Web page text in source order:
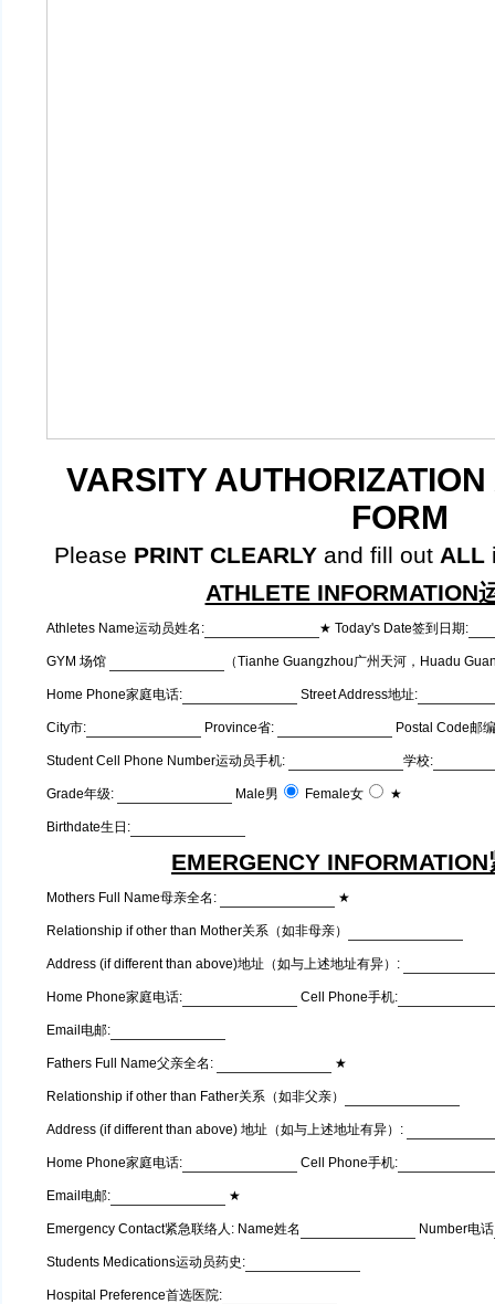
VARSITY
FORM
Please PRINT CLEARLYand fill out ALL
ATHLETE INFORMATION
Athletes Name运动员姓名: ★ Today's Date签到日期:
GYM 场馆 （Tianhe Guangzhou广州天河，Huadu
Home Phone家庭电话: Street Address地址:
City市: Province省: Postal Code邮
Student Cell Phone Number运动员手机: 学校:
Grade年级: Male男 Female女 ★
Birthdate生日:
EMERGENCY
Mothers Full Name母亲全名: ★
Relationship if other than Mother关系（如非母亲）
Address (if different than above)地址（如与上述地址有异）:
Home Phone家庭电话: Cell Phone手机:
Email电邮:
Fathers Full Name父亲全名: ★
Relationship if other than Father关系（如非父亲）
Address (if different than above) 地址（如与上述地址有异）:
Home Phone家庭电话: Cell Phone手机:
Email电邮: ★
Emergency Contact紧急联络人: Name姓名 Number电话
Students Medications运动员药史:
Hospital Preference首选医院: